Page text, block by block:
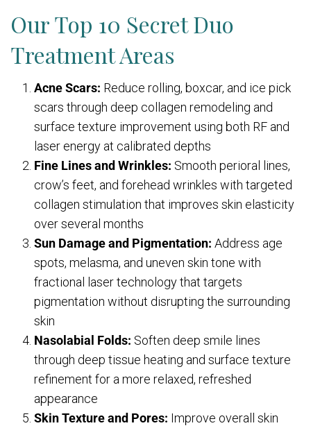
Our Top 10 Secret Duo
Treatment Areas
Acne Scars: Reduce rolling, boxcar, and ice pick
scars through deep collagen remodeling and
surface texture improvement using both RF and
laser energy at calibrated depths
Fine Lines and Wrinkles: Smooth perioral lines,
crow’s feet, and forehead wrinkles with targeted
collagen stimulation that improves skin elasticity
over several months
Sun Damage and Pigmentation: Address age
spots, melasma, and uneven skin tone with
fractional laser technology that targets
pigmentation without disrupting the surrounding
skin
Nasolabial Folds: Soften deep smile lines
through deep tissue heating and surface texture
refinement for a more relaxed, refreshed
appearance
Skin Texture and Pores: Improve overall skin